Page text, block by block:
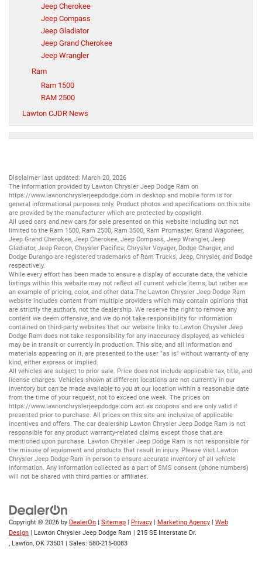
Jeep Cherokee
Jeep Compass
Jeep Gladiator
Jeep Grand Cherokee
Jeep Wrangler
Ram
Ram 1500
RAM 2500
Lawton CJDR News
Disclaimer last updated: March 20, 2026
The information provided by Lawton Chrysler Jeep Dodge Ram on
https://www.lawtonchryslerjeepdodge.com in desktop and mobile form is for
general informational purposes only. Product photos and specifications on this site
are provided by the manufacturer which are protected by copyright.
All used cars and new cars for sale presented on this website including but not
limited to the Ram 1500, Ram 2500, Ram 3500, Ram Promaster, Grand Wagoneer,
Jeep Grand Cherokee, Jeep Cherokee, Jeep Compass, Jeep Wrangler, Jeep
Gladiator, Jeep Recon, Chrysler Pacifica, Chrysler Voyager, Dodge Charger, and
Dodge Durango are registered trademarks of Ram Trucks, Jeep, Chrysler, and Dodge
respectively.
While every effort has been made to ensure a display of accurate data, the vehicle
listings within this website may not reflect all current vehicle items, but rather are
an example of pricing, color, and other data.The Lawton Chrysler Jeep Dodge Ram
website includes content from multiple providers which may contain opinions that
are strictly the author’s, not the dealership. We reserve the right to remove any
content we deem offensive, and we do not take responsibility for information
contained on third-party websites that our website links to.Lawton Chrysler Jeep
Dodge Ram does not take responsibility for any inaccuracy displayed, as vehicles
may be in transit or currently in production. This site, and all information and
materials appearing on it, are presented to the user "as is" without warranty of any
kind, either express or implied.
All vehicles are subject to prior sale. Price does not include applicable tax, title, and
license charges. Vehicles shown at different locations are not currently in our
inventory but can be made available to you at our location within a reasonable date
from the time of your request, not to exceed one week. The prices on
https://www.lawtonchryslerjeepdodge.com act as coupons and are only valid if
presented prior to purchase. All prices on this site are inclusive of applicable
incentives and offers. The car dealership Lawton Chrysler Jeep Dodge Ram is not
responsible for any product warranty-related claims except those that are
mentioned upon purchase. Lawton Chrysler Jeep Dodge Ram is not responsible for
the misuse of equipment and products that result in injury. Please visit Lawton
Chrysler Jeep Dodge Ram in person to ensure accurate inventory of all vehicle
information. Any information collected as a part of SMS consent (phone numbers)
will not be shared with third parties or affiliates.
Copyright © 2026 by DealerOn | Sitemap | Privacy | Marketing Agency | Web
Design | Lawton Chrysler Jeep Dodge Ram | 215 SE Interstate Dr.
, Lawton, OK 73501 | Sales: 580-215-0083